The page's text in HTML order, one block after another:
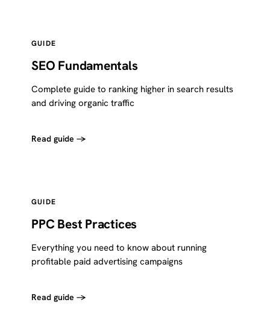
GUIDE
SEO Fundamentals
Complete guide to ranking higher in search results
and driving organic traffic
Read guide →
GUIDE
PPC Best Practices
Everything you need to know about running
profitable paid advertising campaigns
Read guide →